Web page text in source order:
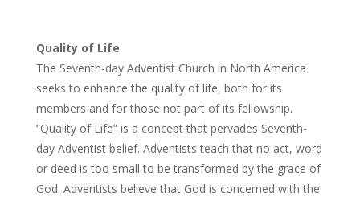
Quality of Life
The Seventh-day Adventist Church in North America
seeks to enhance the quality of life, both for its
members and for those not part of its fellowship.
“Quality of Life” is a concept that pervades Seventh-
day Adventist belief. Adventists teach that no act, word
or deed is too small to be transformed by the grace of
God. Adventists believe that God is concerned with the